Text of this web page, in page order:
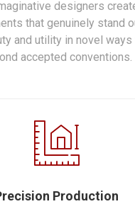
designers
that genuinely stand
and utility in novel ways
accepted conventions.
Production